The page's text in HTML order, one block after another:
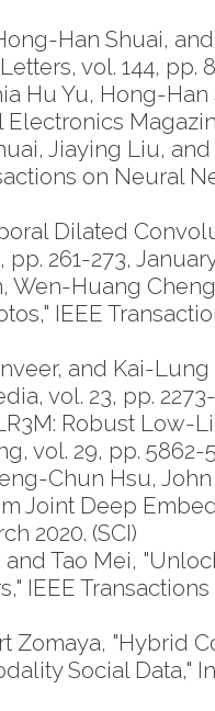
Han Shuai,
vol. 144, pp.
Hu Yu, Hong-
Jiaying Liu,
on Neural
Dilated
261-273, January
Wen-Huang
IEEE
and Kai-
vol. 23, pp. 2273-
Robust Low-
vol. 29, pp. 5862-
Chun Hsu,
Joint Deep
2020. (SCI)
Tao Mei,
IEEE
Zomaya, "Hybrid
Social Data,"